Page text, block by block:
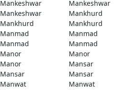
Mankeshwar
Mankeshwar
Mankeshwar
Mankhurd
Mankhurd
Mankhurd
Manmad
Manmad
Manmad
Manmad
Manor
Manor
Manor
Mansar
Mansar
Mansar
Manwat
Manwat